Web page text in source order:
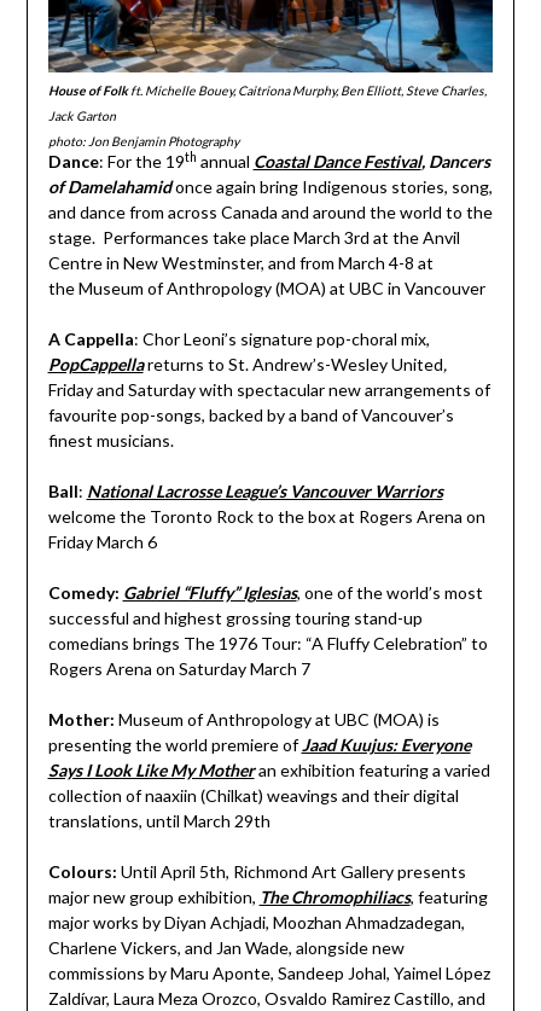
House of Folkft. Michelle Bouey, Caitriona Murphy, Ben Elliott, Steve Charles,
Jack Garton
photo: Jon Benjamin Photography
Dance: For the 19th annual Coastal Dance Festival, Dancers
of Damelahamidonce again bring Indigenous stories, song,
and dance from across Canada and around the world to the
stage. Performances take place March 3rd at the Anvil
Centre in New Westminster, and from March 4-8 at
the Museum of Anthropology (MOA) at UBC in Vancouver
A Cappella: Chor Leoni’s signature pop-choral mix,
PopCappellareturns to St. Andrew’s-Wesley United,
Friday and Saturday with spectacular new arrangements of
favourite pop-songs, backed by a band of Vancouver’s
finest musicians.
Ball: National Lacrosse League’s Vancouver Warriors
welcome the Toronto Rock to the box at Rogers Arena on
Friday March 6
Comedy: Gabriel “Fluffy” Iglesias, one of the world’s most
successful and highest grossing touring stand-up
comedians brings The 1976 Tour: “A Fluffy Celebration” to
Rogers Arena on Saturday March 7
Mother: Museum of Anthropology at UBC (MOA) is
presenting the world premiere ofJaad Kuujus: Everyone
Says I Look Like My Motheran exhibition featuring a varied
collection of naaxiin (Chilkat) weavings and their digital
translations, until March 29th
Colours: Until April 5th, Richmond Art Gallery presents
major new group exhibition, The Chromophiliacs, featuring
major works by Diyan Achjadi, Moozhan Ahmadzadegan,
Charlene Vickers, and Jan Wade, alongside new
commissions by Maru Aponte, Sandeep Johal, Yaimel López
Zaldívar, Laura Meza Orozco, Osvaldo Ramirez Castillo, and